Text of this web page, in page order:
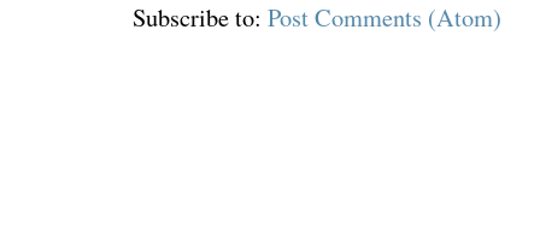
Subscribe to: Post Comments (Atom)